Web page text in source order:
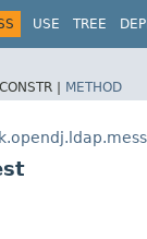
USE TREE
CONSTR | METHOD